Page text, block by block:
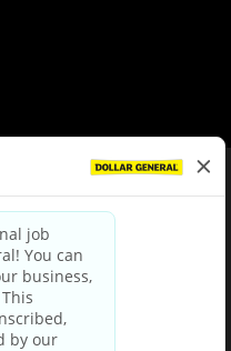
|Terms & Conditions
Privacy Policy
Notice